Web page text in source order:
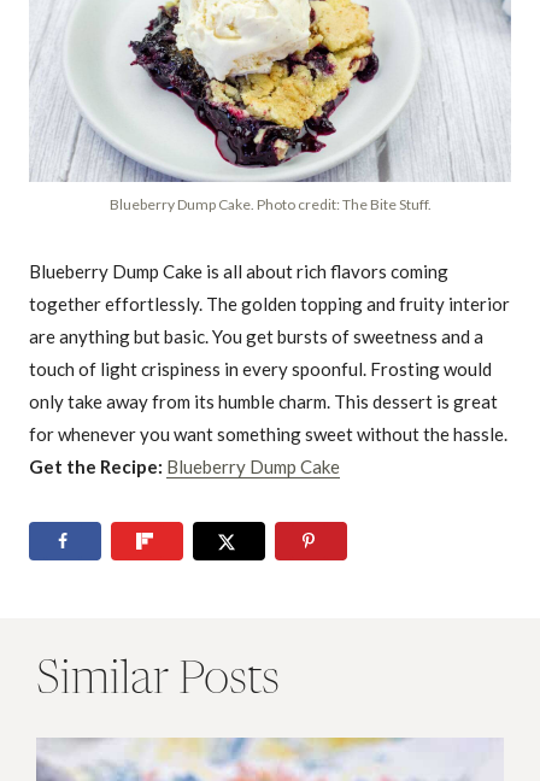
Blueberry Dump Cake. Photo credit: The Bite Stuff.
Blueberry Dump Cake is all about rich flavors coming
together effortlessly. The golden topping and fruity interior
are anything but basic. You get bursts of sweetness and a
touch of light crispiness in every spoonful. Frosting would
only take away from its humble charm. This dessert is great
for whenever you want something sweet without the hassle.
Get the Recipe: Blueberry Dump Cake
Similar Posts